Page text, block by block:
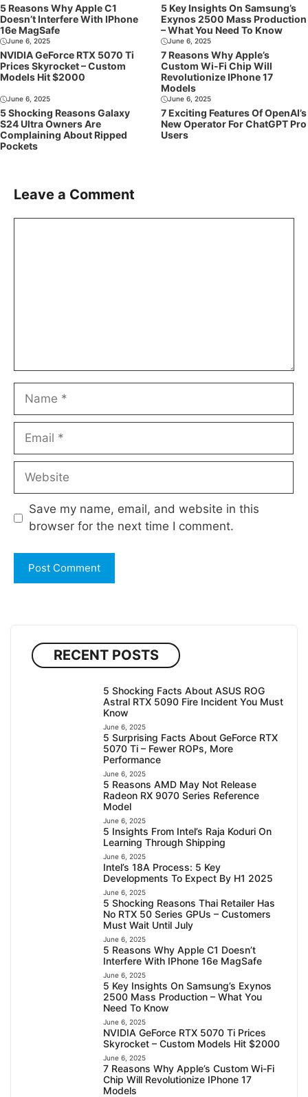
5 Reasons Why Apple C1
Doesn’t Interfere With IPhone
16e MagSafe
5 Key Insights On Samsung’s
Exynos 2500 Mass Production
– What You Need To Know
June 6, 2025
NVIDIA GeForce RTX 5070 Ti
Prices Skyrocket – Custom
Models Hit $2000
June 6, 2025
7 Reasons Why Apple’s
Custom Wi-Fi Chip Will
Revolutionize IPhone 17
Models
June 6, 2025
5 Shocking Reasons Galaxy
S24 Ultra Owners Are
Complaining About Ripped
Pockets
June 6, 2025
7 Exciting Features Of OpenAI’s
New Operator For ChatGPT Pro
Users
Leave a Comment
Name
Email
Website
Save my name, email, and website in this
browser for the next time I comment.
RECENT POSTS
5 Shocking Facts About ASUS ROG
Astral RTX 5090 Fire Incident You Must
Know
June 6, 2025
5 Surprising Facts About GeForce RTX
5070 Ti – Fewer ROPs, More
Performance
June 6, 2025
5 Reasons AMD May Not Release
Radeon RX 9070 Series Reference
Model
June 6, 2025
5 Insights From Intel’s Raja Koduri On
Learning Through Shipping
June 6, 2025
Intel’s 18A Process: 5 Key
Developments To Expect By H1 2025
June 6, 2025
5 Shocking Reasons Thai Retailer Has
No RTX 50 Series GPUs – Customers
Must Wait Until July
June 6, 2025
5 Reasons Why Apple C1 Doesn’t
Interfere With IPhone 16e MagSafe
June 6, 2025
5 Key Insights On Samsung’s Exynos
2500 Mass Production – What You
Need To Know
June 6, 2025
NVIDIA GeForce RTX 5070 Ti Prices
Skyrocket – Custom Models Hit $2000
June 6, 2025
7 Reasons Why Apple’s Custom Wi-Fi
Chip Will Revolutionize IPhone 17
Models